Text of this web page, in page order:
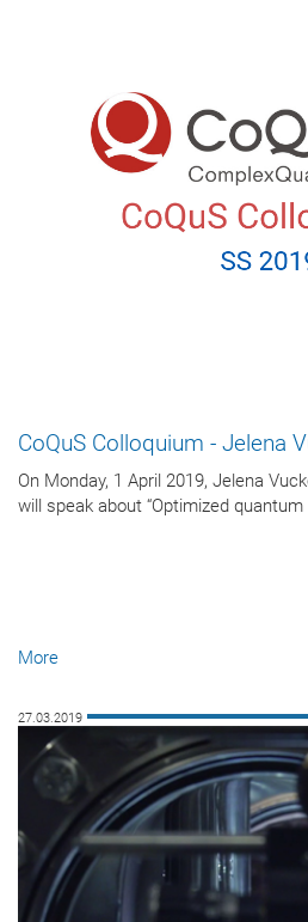
CoQuS Colloquium - Jelena
On Monday, 1 April 2019, Jelena
will speak about “Optimized quantum
More
27.03.2019